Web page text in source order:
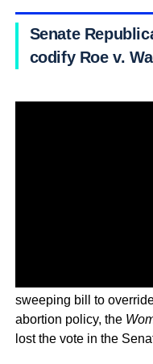
Senate
codify Roe v.
sweeping bill to
abortion policy, the
lost the vote in the